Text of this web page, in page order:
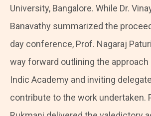
University, Bangalore. While Dr.
Banavathy summarized the
day conference, Prof. Nagaraj
way forward outlining the
Indic Academy and inviting
contribute to the work undertaken.